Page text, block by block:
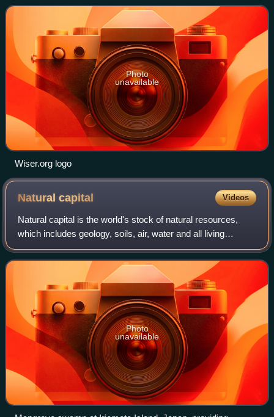
sustainability and social cha
Photo
unavailable
Wiser.org logo
Naturalcapital Videos
Natural capital is the world's stock of natural resources,
which includes geology, soils, air, water and all living
organisms. Some natural capital assets provide people with
free goods and services,
Photo
unavailable